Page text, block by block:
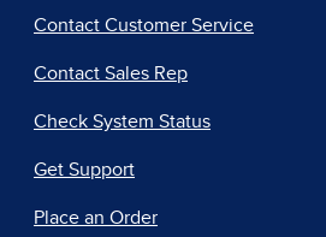
Contact Customer Service
Contact Sales Rep
Check System Status
Get Support
Place an Order